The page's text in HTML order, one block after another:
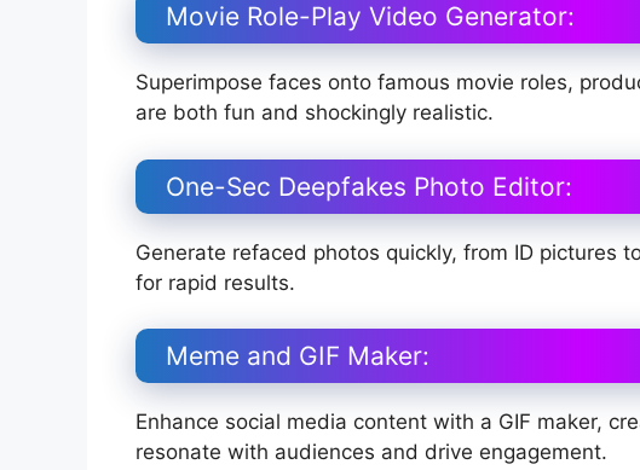
Movie Role-Play Video Generator:
Superimpose faces onto famous movie roles,
are both fun and shockingly realistic.
One-Sec Deepfakes Photo Editor:
Generate refaced photos quickly, from ID pictures
for rapid results.
Meme and GIF Maker:
Enhance social media content with a GIF maker,
resonate with audiences and drive engagement.